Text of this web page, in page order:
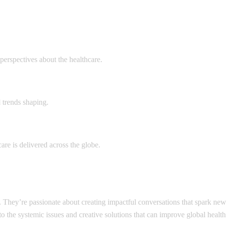
about the healthcare.
shaping.
is delivered across the globe.
passionate about creating impactful conversations that spark new
systemic issues and creative solutions that can improve global health